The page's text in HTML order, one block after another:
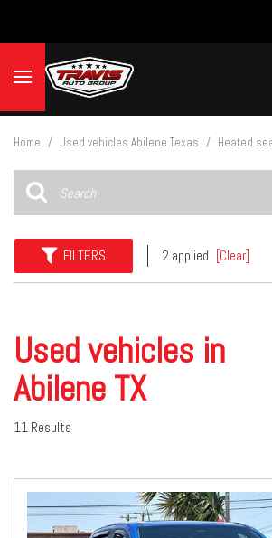
Home / Used vehicles Abilene Texas / Heated
FILTERS 2 applied [Clear]
Used vehicles in
Abilene TX
11 Results